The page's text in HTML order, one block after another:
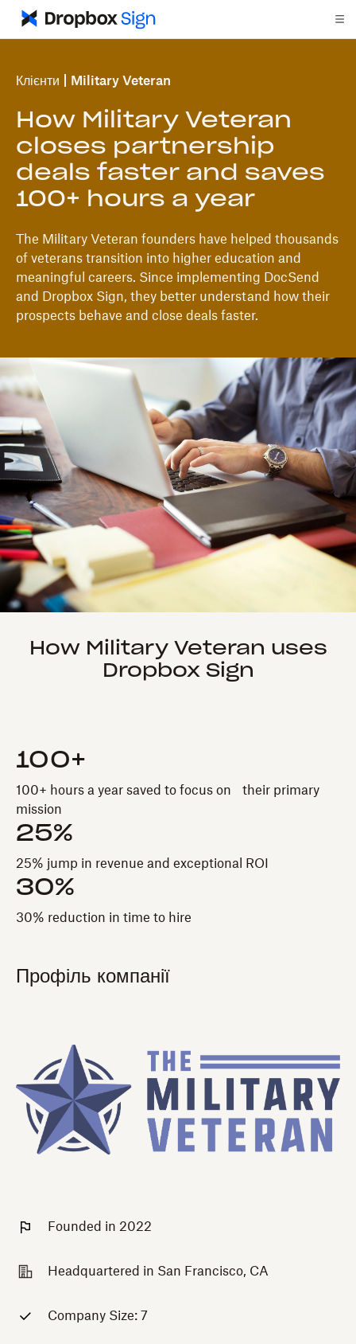
Клієнти Military Veteran
How Military Veteran
closes partnership
deals faster and saves
100+ hours a year
The Military Veteran founders have helped thousands
of veterans transition into higher education and
meaningful careers. Since implementing DocSend
and Dropbox Sign, they better understand how their
prospects behave and close deals faster.
How Military Veteran uses
Dropbox Sign
100+
100+ hours a year saved to focus on their primary
mission
25%
25% jump in revenue and exceptional ROI
30%
30% reduction in time to hire
Профіль компанії
Founded in 2022
Headquartered in San Francisco, CA
Company Size: 7